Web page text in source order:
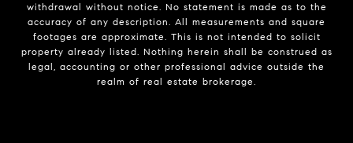
withdrawal without notice. No statement is made as to the
accuracy of any description. All measurements and square
footages are approximate. This is not intended to solicit
property already listed. Nothing herein shall be construed as
legal, accounting or other professional advice outside the
realm of real estate brokerage.